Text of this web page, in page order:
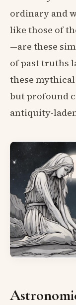
ordinary and
like those of
—are these
of past truths
these
but profound
antiquity-